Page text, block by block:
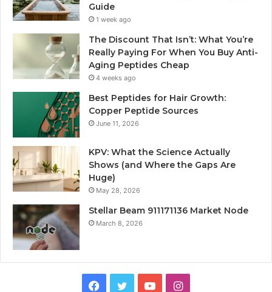
Guide
1 week ago
The Discount That Isn’t: What You’re
Really Paying For When You Buy Anti-
Aging Peptides Cheap
4 weeks ago
Best Peptides for Hair Growth:
Copper Peptide Sources
June 11, 2026
KPV: What the Science Actually
Shows (and Where the Gaps Are
Huge)
May 28, 2026
Stellar Beam 911171136 Market Node
March 8, 2026
Facebook
TwitterYouTubeInstagram